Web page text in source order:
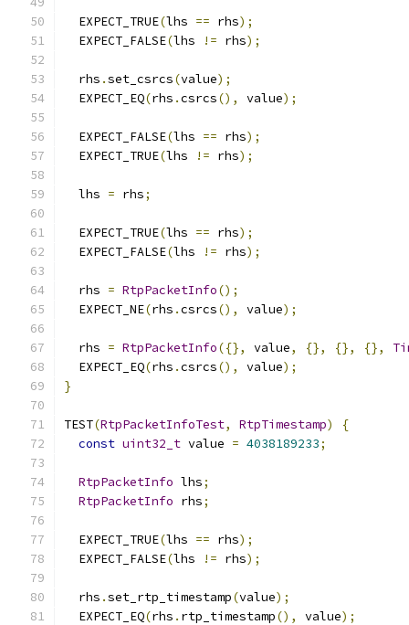
  EXPECT_TRUE
(lhs == rhs);
  EXPECT_FALSE
(lhs != rhs);
  rhs
.set_csrcs(value);
  EXPECT_EQ
(rhs .csrcs(), value);
  EXPECT_FALSE
(lhs == rhs);
  EXPECT_TRUE
(lhs != rhs);
  lhs
= rhs;
  EXPECT_TRUE
(lhs == rhs);
  EXPECT_FALSE
(lhs != rhs);
  rhs
= RtpPacketInfo();
  EXPECT_NE
(rhs .csrcs(), value);
  rhs
= RtpPacketInfo({}, value, {}, {}, {},
  EXPECT_EQ
(rhs .csrcs(), value);
}
TEST(RtpPacketInfoTest, RtpTimestamp)
{
const uint32_t value = 4038189233;
RtpPacketInfo lhs;
RtpPacketInfo rhs;
  EXPECT_TRUE
(lhs == rhs);
  EXPECT_FALSE
(lhs != rhs);
  rhs
.set_rtp_timestamp(value);
  EXPECT_EQ
(rhs . rtp_timestamp(), value);